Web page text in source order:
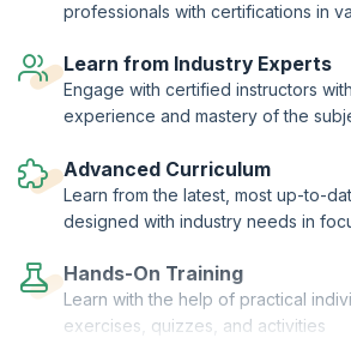
professionals with certifications in
Learn from Industry Experts
Engage with certified instructors
experience and mastery of the
Advanced Curriculum
Learn from the latest, most up-to-
designed with industry needs in
Hands-On Training
Learn with the help of practical
exercises, quizzes, and activities